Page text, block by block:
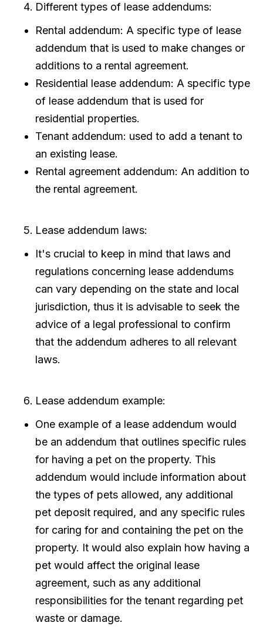
Different types of lease addendums:
Rental addendum: A specific type of lease
addendum that is used to make changes or
additions to a rental agreement.
Residential lease addendum: A specific type
of lease addendum that is used for
residential properties.
Tenant addendum: used to add a tenant to
an existing lease.
Rental agreement addendum: An addition to
the rental agreement.
Lease addendum laws:
It's crucial to keep in mind that laws and
regulations concerning lease addendums
can vary depending on the state and local
jurisdiction, thus it is advisable to seek the
advice of a legal professional to confirm
that the addendum adheres to all relevant
laws.
Lease addendum example:
One example of a lease addendum would
be an addendum that outlines specific rules
for having a pet on the property. This
addendum would include information about
the types of pets allowed, any additional
pet deposit required, and any specific rules
for caring for and containing the pet on the
property. It would also explain how having a
pet would affect the original lease
agreement, such as any additional
responsibilities for the tenant regarding pet
waste or damage.